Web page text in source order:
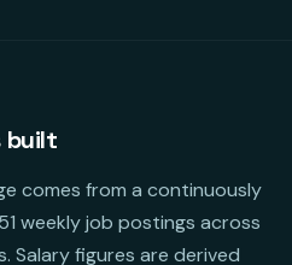
built
comes from a continuously
weekly job postings across
Salary figures are derived